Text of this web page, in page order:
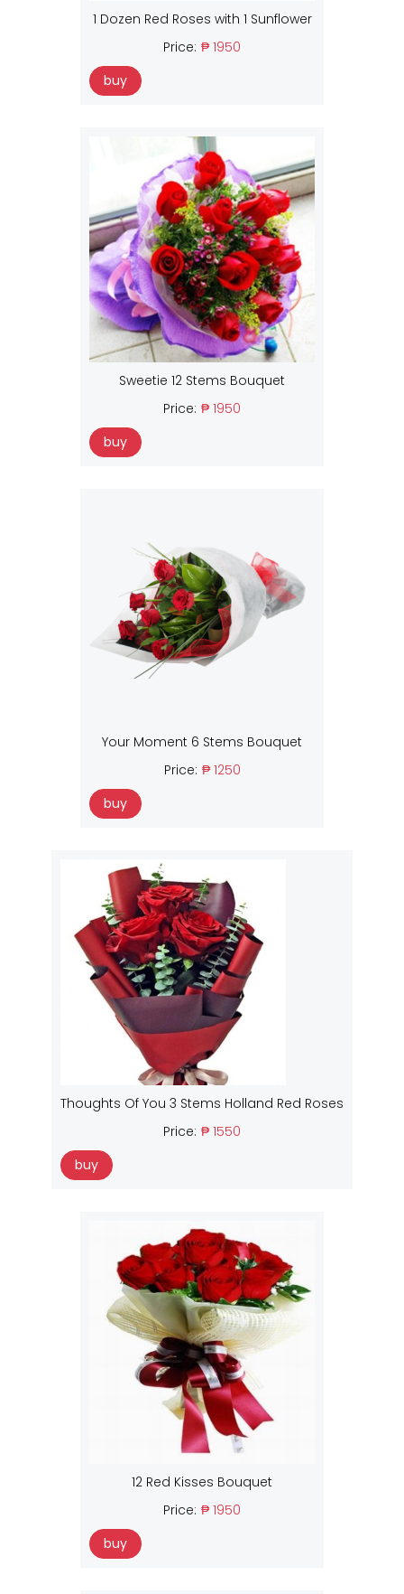
1 Dozen Red Roses with 1 Sunflower
Price: ₱ 1950
buy
Sweetie 12 Stems Bouquet
Price: ₱ 1950
buy
Your Moment 6 Stems Bouquet
Price: ₱ 1250
buy
Thoughts Of You 3 Stems Holland Red Roses
Price: ₱ 1550
buy
12 Red Kisses Bouquet
Price: ₱ 1950
buy